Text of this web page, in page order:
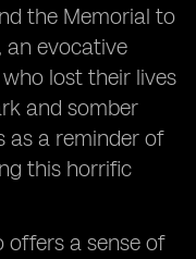
the Memorial to
an evocative
lost their lives
and somber
as a reminder of
this horrific
offers a sense of